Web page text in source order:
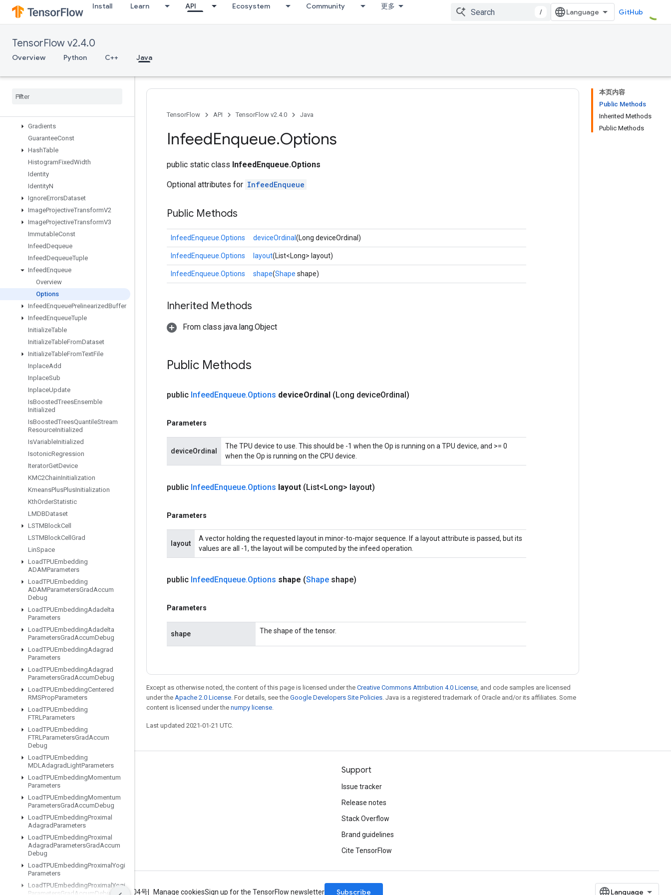
Install Learn API Ecosystem Community 更多
/ GitHub
TensorFlow v2.4.0
Overview Python C++ Java
FresnelSin
FusedBatchNormGradV3
GRUBlockCell
GRUBlockCellGrad
GatherNd
Gradients
GuaranteeConst
HashTable
HistogramFixedWidth
Identity
IdentityN
IgnoreErrorsDataset
ImageProjectiveTransformV2
ImageProjectiveTransformV3
ImmutableConst
InfeedDequeue
InfeedDequeueTuple
InfeedEnqueue
Overview
Options
InfeedEnqueuePrelinearizedBuffer
InfeedEnqueueTuple
InitializeTable
InitializeTableFromDataset
InitializeTableFromTextFile
InplaceAdd
InplaceSub
InplaceUpdate
IsBoostedTreesEnsemble
Initialized
IsBoostedTreesQuantileStream
ResourceInitialized
IsVariableInitialized
IsotonicRegression
IteratorGetDevice
KMC2ChainInitialization
KmeansPlusPlusInitialization
KthOrderStatistic
LMDBDataset
LSTMBlockCell
LSTMBlockCell Grad
LinSpace
LoadTPUEmbedding
ADAMParameters
LoadTPUEmbedding
ADAMParametersGradAccum
Debug
LoadTPUEmbeddingAdadelta
Parameters
LoadTPUEmbeddingAdadelta
ParametersGradAccumDebug
LoadTPUEmbeddingAdagrad
Parameters
LoadTPUEmbeddingAdagrad
ParametersGradAccumDebug
LoadTPUEmbeddingCentered
RMSPropParameters
LoadTPUEmbedding
FTRLParameters
LoadTPUEmbedding
FTRLParametersGradAccum
Debug
LoadTPUEmbedding
MDLAdagradLightParameters
LoadTPUEmbeddingMomentum
Parameters
LoadTPUEmbeddingMomentum
ParametersGradAccumDebug
LoadTPUEmbeddingProximal
AdagradParameters
LoadTPUEmbeddingProximal
AdagradParametersGradAccum
Debug
LoadTPUEmbeddingProximal Yogi
Parameters
LoadTPUEmbeddingProximalYogi
ParametersGrad Accum Debug
本页内容
Public Methods
Inherited Methods
Public Methods
TensorFlow API TensorFlow v2.4.0 Java
InfeedEnqueue.Options
public static class InfeedEnqueue.Options
Optional attributes for InfeedEnqueue
Public Methods
InfeedEnqueue.Options deviceOrdinal (Long deviceOrdinal)
InfeedEnqueue.Options layout(List<Long> layout)
InfeedEnqueue.Options shape(Shape shape)
Inherited Methods
From class java.lang.Object
Public Methods
public InfeedEnqueue.Options deviceOrdinal (Long deviceOrdinal)
Parameters
deviceOrdinal
The TPU device to use. This should be -1 when the Op is running on a TPU device, and >= 0
when the Op is running on the CPU device.
public InfeedEnqueue.Options layout (List<Long> layout)
Parameters
layout
A vector holding the requested layout in minor-to-major sequence. If a layout attribute is passed, but its
values are all -1, the layout will be computed by the infeed operation.
public InfeedEnqueue.Options shape (Shape shape)
Parameters
shape The shape of the tensor.
Except as otherwise noted, the content of this page is licensed under the Creative Commons Attribution 4.0 License, and code samples are licensed
under the Apache 2.0 License. For details, see the Google Developers Site Policies. Java is a registered trademark of Oracle and/or its affiliates. Some
content is licensed under the numpy license.
Last updated 2021-01-21 UTC.
Stay connected
GitHub
Twitter
哔哩哔哩
Support
Issue tracker
Release notes
Stack Overflow
Brand guidelines
Cite TensorFlow
Terms Privacy ICP证合字B2-20070004号 Manage cookiesSign up for the TensorFlow newsletter Subscribe